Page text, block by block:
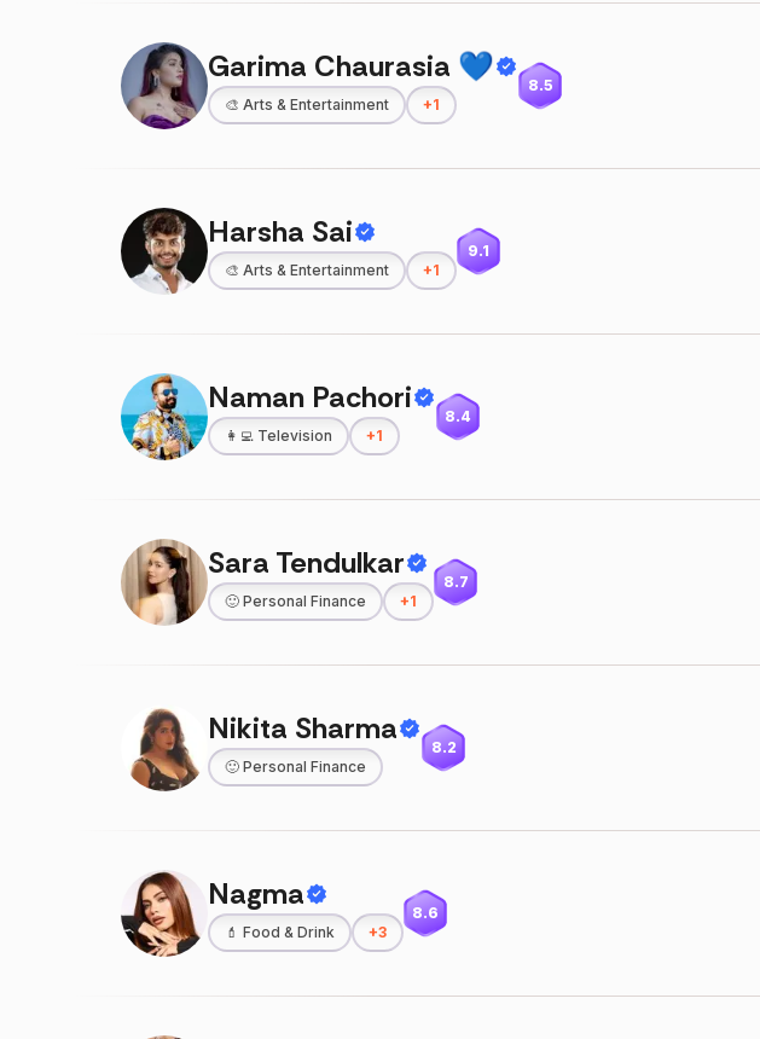
Garima Chaurasia 💙
🎨 Arts & Entertainment +1
8.5
Harsha Sai
🎨 Arts & Entertainment +1
9.1
Naman Pachori
👩‍💻 Television +1
8.4
Sara Tendulkar
🙂 Personal Finance +1
8.7
Nikita Sharma
🙂 Personal Finance
8.2
Nagma
💄 Food & Drink +3
8.6